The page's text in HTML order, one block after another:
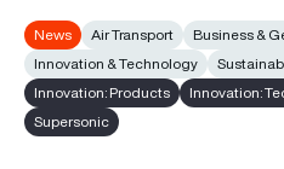
News Air Transport
Business &
Innovation & Technology
Innovation: Products
Innovation:
Supersonic